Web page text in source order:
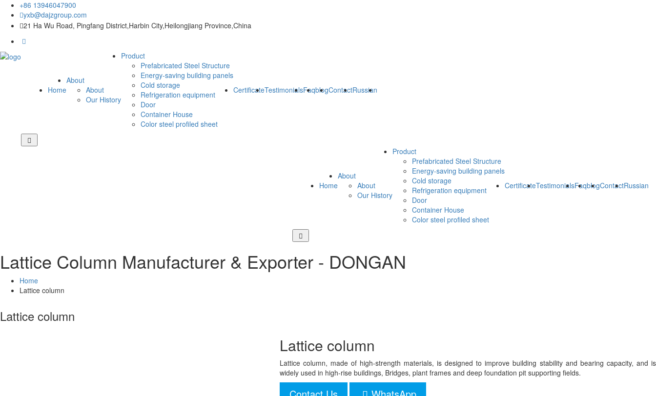
+86 13946047900
yxb@dajzgroup.com
21 Ha Wu Road, Pingfang District,Harbin City,Heilongjiang Province,China
Home
About
About
Our History
Product
Prefabricated Steel Structure
Energy-saving building panels
Cold storage
Refrigeration equipment
Door
Container House
Color steel profiled sheet
CertificateTestimonialsFaqblogContactRussian
Home
About
About
Our History
Product
Prefabricated Steel Structure
Energy-saving building panels
Cold storage
Refrigeration equipment
Door
Container House
Color steel profiled sheet
CertificateTestimonialsFaqblogContactRussian
Lattice Column Manufacturer & Exporter - DONGAN
Home
Lattice column
Lattice column
Lattice column
Lattice column, made of high-strength materials, is designed to improve building stability and bearing capacity, and is
widely used in high-rise buildings, Bridges, plant frames and deep foundation pit supporting fields.